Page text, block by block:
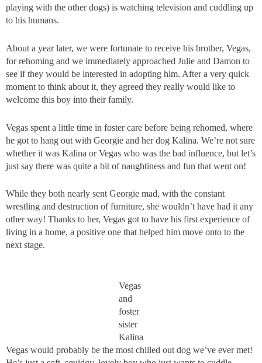
playing with the other dogs) is watching television and cuddling up
to his humans.
About a year later, we were fortunate to receive his brother, Vegas,
for rehoming and we immediately approached Julie and Damon to
see if they would be interested in adopting him. After a very quick
moment to think about it, they agreed they really would like to
welcome this boy into their family.
Vegas spent a little time in foster care before being rehomed, where
he got to hang out with Georgie and her dog Kalina. We’re not sure
whether it was Kalina or Vegas who was the bad influence, but let’s
just say there was quite a bit of naughtiness and fun that went on!
While they both nearly sent Georgie mad, with the constant
wrestling and destruction of furniture, she wouldn’t have had it any
other way! Thanks to her, Vegas got to have his first experience of
living in a home, a positive one that helped him move onto to the
next stage.
Vegas
and
foster
sister
Kalina
Vegas would probably be the most chilled out dog we’ve ever met!